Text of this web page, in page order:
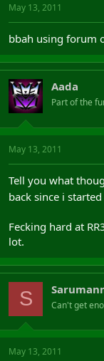
May 13, 2011
bbah using forum
Aada
Part of the
May 13, 2011
Tell you what
back since i
Fecking hard at
lot.
S Can't get
May 13, 2011